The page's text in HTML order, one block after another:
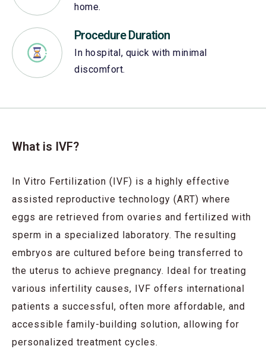
home.
Procedure Duration
In hospital, quick with minimal
discomfort.
What is IVF?
In Vitro Fertilization (IVF) is a highly effective
assisted reproductive technology (ART) where
eggs are retrieved from ovaries and fertilized with
sperm in a specialized laboratory. The resulting
embryos are cultured before being transferred to
the uterus to achieve pregnancy. Ideal for treating
various infertility causes, IVF offers international
patients a successful, often more affordable, and
accessible family-building solution, allowing for
personalized treatment cycles.